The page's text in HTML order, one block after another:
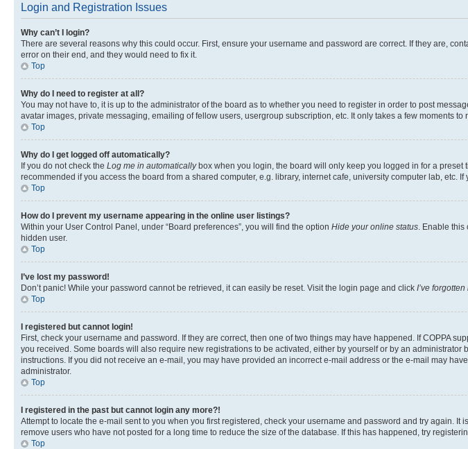
Login and Registration Issues
Why can’t I login?
There are several reasons why this could occur. First, ensure your username and password are correct. If they are,
error on their end, and they would need to fix it.
Top
Why do I need to register at all?
You may not have to, it is up to the administrator of the board as to whether you need to register in order to post
avatar images, private messaging, emailing of fellow users, usergroup subscription, etc. It only takes a few moments to
Top
Why do I get logged off automatically?
If you do not check the Log me in automaticallybox when you login, the board will only keep you logged in for a preset
recommended if you access the board from a shared computer, e.g. library, internet cafe, university computer lab, etc.
Top
How do I prevent my username appearing in the online user listings?
Within your User Control Panel, under “Board preferences”, you will find the option Hide your online status . Enable
hidden user.
Top
I’ve lost my password!
Don’t panic! While your password cannot be retrieved, it can easily be reset. Visit the login page and click I’ve
Top
I registered but cannot login!
First, check your username and password. If they are correct, then one of two things may have happened. If COPPA
you received. Some boards will also require new registrations to be activated, either by yourself or by an
instructions. If you did not receive an e-mail, you may have provided an incorrect e-mail address or the e-mail may
administrator.
Top
I registered in the past but cannot login any more?!
Attempt to locate the e-mail sent to you when you first registered, check your username and password and try again.
remove users who have not posted for a long time to reduce the size of the database. If this has happened, try
Top